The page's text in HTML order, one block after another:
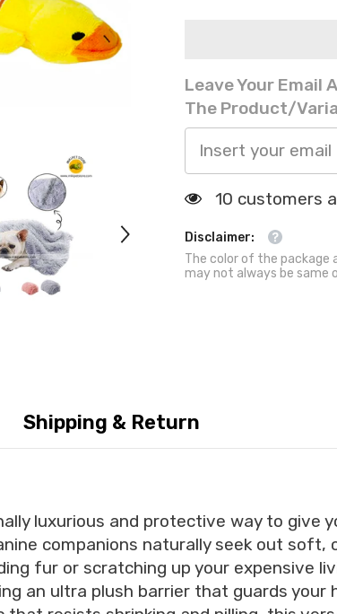
Washable
Sleeping
Mat
Washable
Sleeping
Mat
Leave Your Email
The Product/
18 customers
Disclaimer:
The color of the
may not always be same
Shipping & Return
luxurious and protective way to give
companions naturally seek out soft,
fur or scratching up your expensive
an ultra plush barrier that guards